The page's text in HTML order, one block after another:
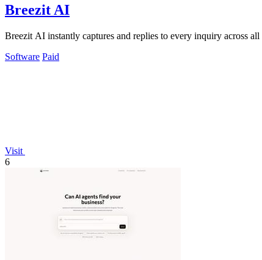
Breezit AI
Breezit AI instantly captures and replies to every inquiry across
Software Paid
Visit
6